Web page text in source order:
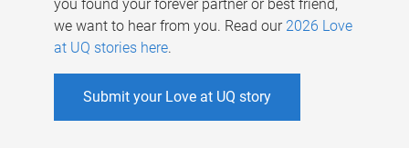
you found your forever partner or best friend,
we want to hear from you. Read our 2026 Love
at UQ stories here.
Submit your Love at UQ story